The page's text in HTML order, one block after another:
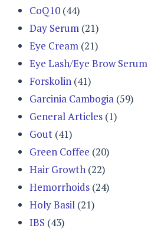
CoQ10 (44)
Day Serum (21)
Eye Cream (21)
Eye Lash/Eye Brow Serum
Forskolin (41)
Garcinia Cambogia (59)
General Articles (1)
Gout (41)
Green Coffee (20)
Hair Growth (22)
Hemorrhoids (24)
Holy Basil (21)
IBS (43)